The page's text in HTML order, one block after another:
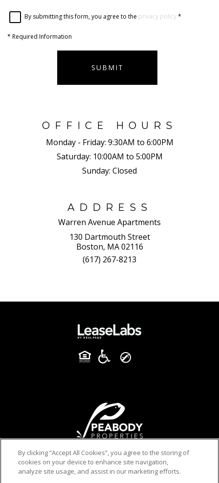
By submitting this form, you agree to the privacy policy*
* Required Information
SUBMIT
OFFICE HOURS
Monday - Friday: 9:30AM to 6:00PM
Saturday: 10:00AM to 5:00PM
Sunday: Closed
ADDRESS
Warren Avenue Apartments
130 Dartmouth Street
Boston, MA 02116
(617) 267-8213
PRIVACY POLICY
By clicking “Accept All Cookies”, you agree to the storing of
cookies on your device to enhance site navigation,
analyze site usage, and assist in our marketing efforts.